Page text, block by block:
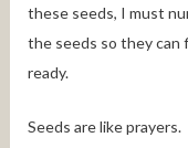
these seeds, I must
the seeds so they can
ready.
Seeds are like prayers.